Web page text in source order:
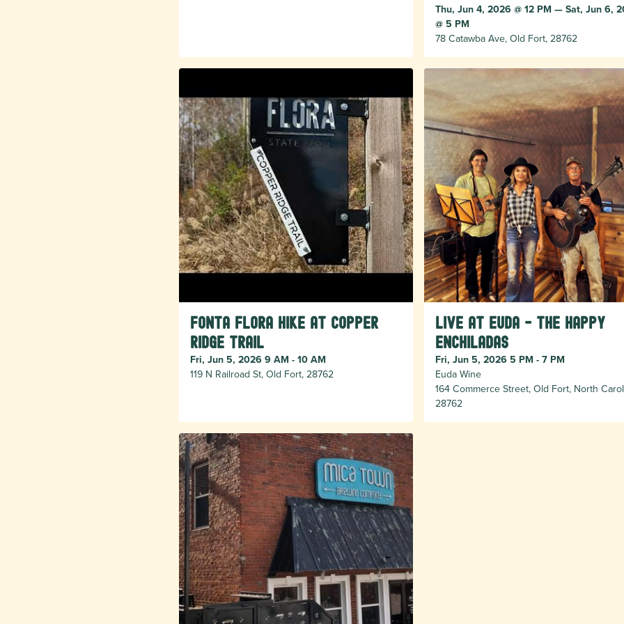
Thu, Jun 4, 2026 @ 12 PM — Sat, Jun 6,
@ 5 PM
78 Catawba Ave, Old Fort, 28762
Fonta Flora Hike at Copper
Ridge Trail
Fri, Jun 5, 2026 9 AM - 10 AM
119 N Railroad St, Old Fort, 28762
Live at Euda - The Happy
Enchiladas
Fri, Jun 5, 2026 5 PM - 7 PM
Euda Wine
164 Commerce Street, Old Fort, North
28762